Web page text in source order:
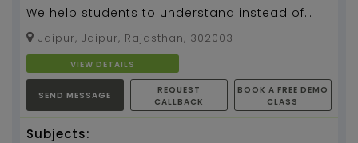
We help students to understand instead of
learning the concept...
Jaipur, Jaipur, Rajasthan, 302003
VIEW DETAILS
SEND MESSAGE
REQUEST
CALLBACK
BOOK A FREE DEMO
CLASS
Subjects: